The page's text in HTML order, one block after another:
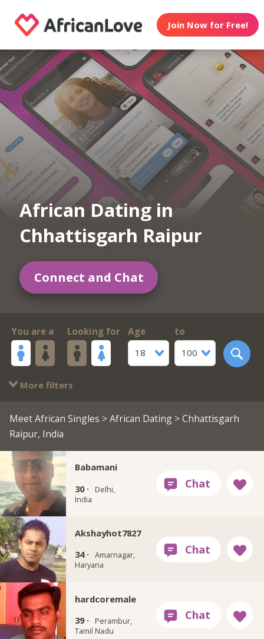
Join Now for Free!
African Dating in
Chhattisgarh Raipur
Connect and Chat
You are a Looking for
Age
18
to
100
More filters
Meet African Singles >African Dating> Chhattisgarh
Raipur, India
Babamani
30 ·
Delhi,
India
Akshayhot7827
34 · Amarnagar,
Haryana
hardcoremale
39 ·
Perambur,
Tamil Nadu